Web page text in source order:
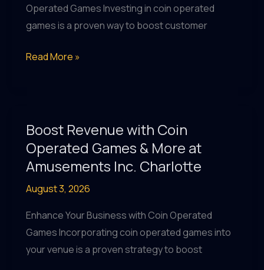
Tables
Charlotte
Operated Games Investing in coin operated
games is a proven way to boost customer
Maximize
Operated
Games
&
More
at
Amusements
Inc.
Read More »
Boost Revenue with Coin
Operated Games & More at
Amusements Inc. Charlotte
August 3, 2026
Enhance Your Business with Coin Operated
Games Incorporating coin operated games into
your venue is a proven strategy to boost